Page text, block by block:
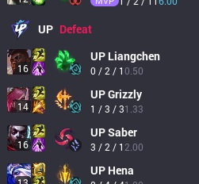
UP Defeat
16
UP Liangchen
0 / 2 / 10.50
14
UPGrizzly
1 / 3 / 31.33
16
UPSaber
3 / 2 / 1 2.00
UP Hena